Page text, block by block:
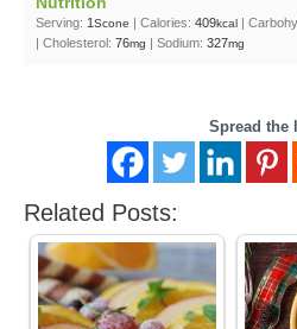
Serving: 1Scone | Calories: 409kcal |
| Cholesterol: 76mg | Sodium: 327mg
Spread the
Related Posts: